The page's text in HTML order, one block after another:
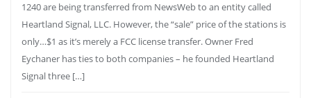
1240 are being transferred from NewsWeb to an entity called
Heartland Signal, LLC. However, the “sale” price of the stations is
only…$1 as it’s merely a FCC license transfer. Owner Fred
Eychaner has ties to both companies – he founded Heartland
Signal three […]